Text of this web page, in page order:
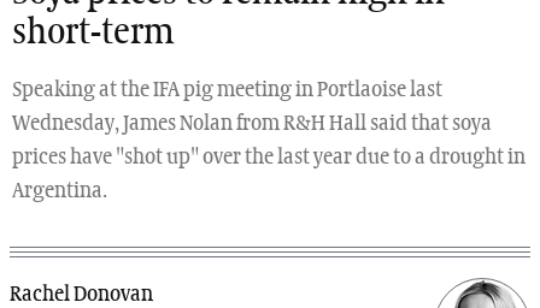
short-term
Speaking at the IFA pig meeting in Portlaoise last
Wednesday, James Nolan from R&H Hall said that soya
prices have "shot up" over the last year due to a drought in
Argentina.
Rachel Donovan